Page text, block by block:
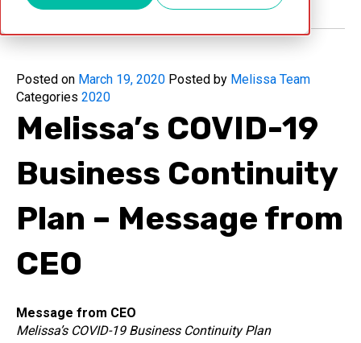
Posted on March 19, 2020 Posted by Melissa Team
Categories 2020
Melissa’s COVID-19
Business Continuity
Plan – Message from
CEO
Message from CEO
Melissa’s COVID-19 Business Continuity Plan